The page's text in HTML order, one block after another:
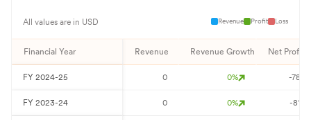
All values are in USD Revenue Profit Loss
Financial Year Revenue Revenue Growth Net Profit
FY 2024-25 0 0% -78
FY 2023-24 0 0% -81